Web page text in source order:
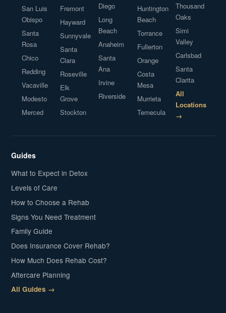
San Luis
Obispo
Santa
Rosa
Chico
Redding
Vacaville
Modesto
Merced
Fremont
Hayward
Sunnyvale
Santa
Clara
Roseville
Elk
Grove
Stockton
Diego
Long
Beach
Anaheim
Santa
Ana
Irvine
Riverside
Huntington
Beach
Torrance
Fullerton
Orange
Costa
Mesa
Murrieta
Temecula
Thousand
Oaks
Simi
Valley
Carlsbad
Santa
Clarita
All
Locations
→
Guides
What to Expect in Detox
Levels of Care
How to Choose a Rehab
Signs You Need Treatment
Family Guide
Does Insurance Cover Rehab?
How Much Does Rehab Cost?
Aftercare Planning
All Guides →